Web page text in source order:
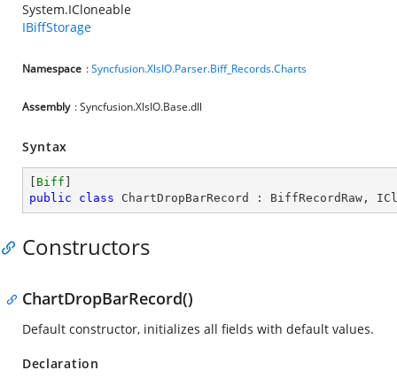
System.ICloneable
IBiffStorage
Namespace :Syncfusion.XlsIO.Parser.Biff_Records.Charts
Assembly : Syncfusion.XlsIO.Base.dll
Syntax
Biff
public
class ChartDropBarRecord : BiffRecordRaw ,
Constructors
ChartDropBarRecord()
Default constructor, initializes all fields with default values.
Declaration